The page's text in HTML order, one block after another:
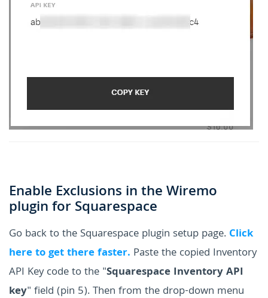
Enable Exclusions in the Wiremo
plugin for Squarespace
Go back to the Squarespace plugin setup page. Click
here to get there faster. Paste the copied Inventory
API Key code to the "Squarespace Inventory API
key" field (pin 5). Then from the drop-down menu